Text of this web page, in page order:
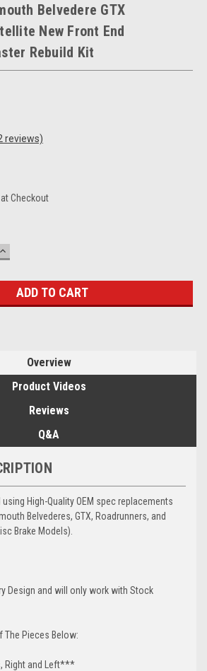
Belvedere GTX
New Front End
Rebuild Kit
reviews)
Checkout
INCREASE
Overview
Product Videos
Reviews
Q&A
High-Quality OEM spec replacements
Belvederes, GTX, Roadrunners, and
Brake Models).
Design and will only work with Stock
The Pieces Below:
Right and Left***